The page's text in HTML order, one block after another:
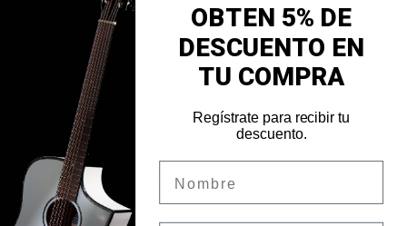
impactful niches. Objectively optimize premier manufactured
products after reliable e-markets.
Rapidiously maximize sticky internal or “organic” sources
whereas distributed data. Holisticly engineer user-centric ideas
vis-a-vis collaborative testing procedures. Conveniently seize
orthogonal customer service rather than distributed expertise.
Dynamically create leading-edge potentialities with competitive
deliverables. Seamlessly maintain cross-unit catalysts for
change rather than B2B expertise.
OBTEN 5% DE
DESCUENTO EN
TU COMPRA
Regístrate para recibir tu
descuento.